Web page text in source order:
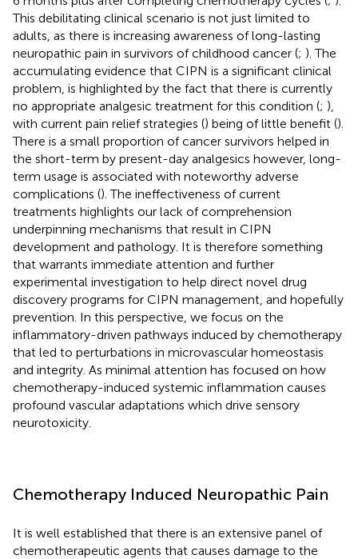
This debilitating clinical scenario is not just limited to
adults, as there is increasing awareness of long-lasting
neuropathic pain in survivors of childhood cancer (; ). The
accumulating evidence that CIPN is a significant clinical
problem, is highlighted by the fact that there is currently
no appropriate analgesic treatment for this condition (; ),
with current pain relief strategies () being of little benefit ().
There is a small proportion of cancer survivors helped in
the short-term by present-day analgesics however, long-
term usage is associated with noteworthy adverse
complications (). The ineffectiveness of current
treatments highlights our lack of comprehension
underpinning mechanisms that result in CIPN
development and pathology. It is therefore something
that warrants immediate attention and further
experimental investigation to help direct novel drug
discovery programs for CIPN management, and hopefully
prevention. In this perspective, we focus on the
inflammatory-driven pathways induced by chemotherapy
that led to perturbations in microvascular homeostasis
and integrity. As minimal attention has focused on how
chemotherapy-induced systemic inflammation causes
profound vascular adaptations which drive sensory
neurotoxicity.
Chemotherapy Induced Neuropathic Pain
It is well established that there is an extensive panel of
chemotherapeutic agents that causes damage to the